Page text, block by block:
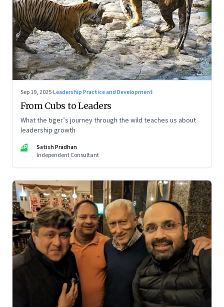
Sep 19, 2025·Leadership Practice and Development
From Cubs to Leaders
What the tiger’s journey through the wild teaches us about
leadership growth
SP
Satish Pradhan
Independent Consultant